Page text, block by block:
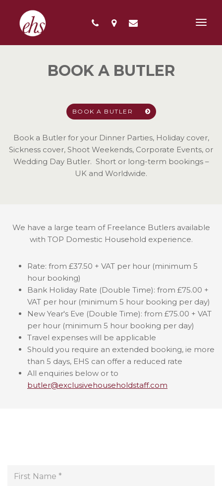
BOOK A BUTLER
BOOK A BUTLER
Book a Butler for your Dinner Parties, Holiday cover,
Sickness cover, Shoot Weekends, Corporate Events, or
Wedding Day Butler. Short or long-term bookings –
UK and Worldwide.
We have a large team of Freelance Butlers available
with TOP Domestic Household experience.
Rate: from £37.50 + VAT per hour (minimum 5
hour booking)
Bank Holiday Rate (Double Time): from £75.00 +
VAT per hour (minimum 5 hour booking per day)
New Year's Eve (Double Time): from £75.00 + VAT
per hour (minimum 5 hour booking per day)
Travel expenses will be applicable
Should you require an extended booking, ie more
than 5 days, EHS can offer a reduced rate
All enquiries below or to
butler@exclusivehouseholdstaff.com